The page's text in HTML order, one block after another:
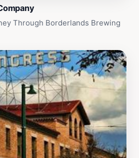
Through Borderlands Brewing